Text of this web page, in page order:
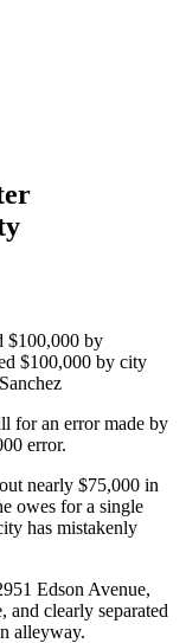
for an error made by
error.
nearly $75,000 in
owes for a single
has mistakenly
Edson Avenue,
and clearly separated
alleyway.